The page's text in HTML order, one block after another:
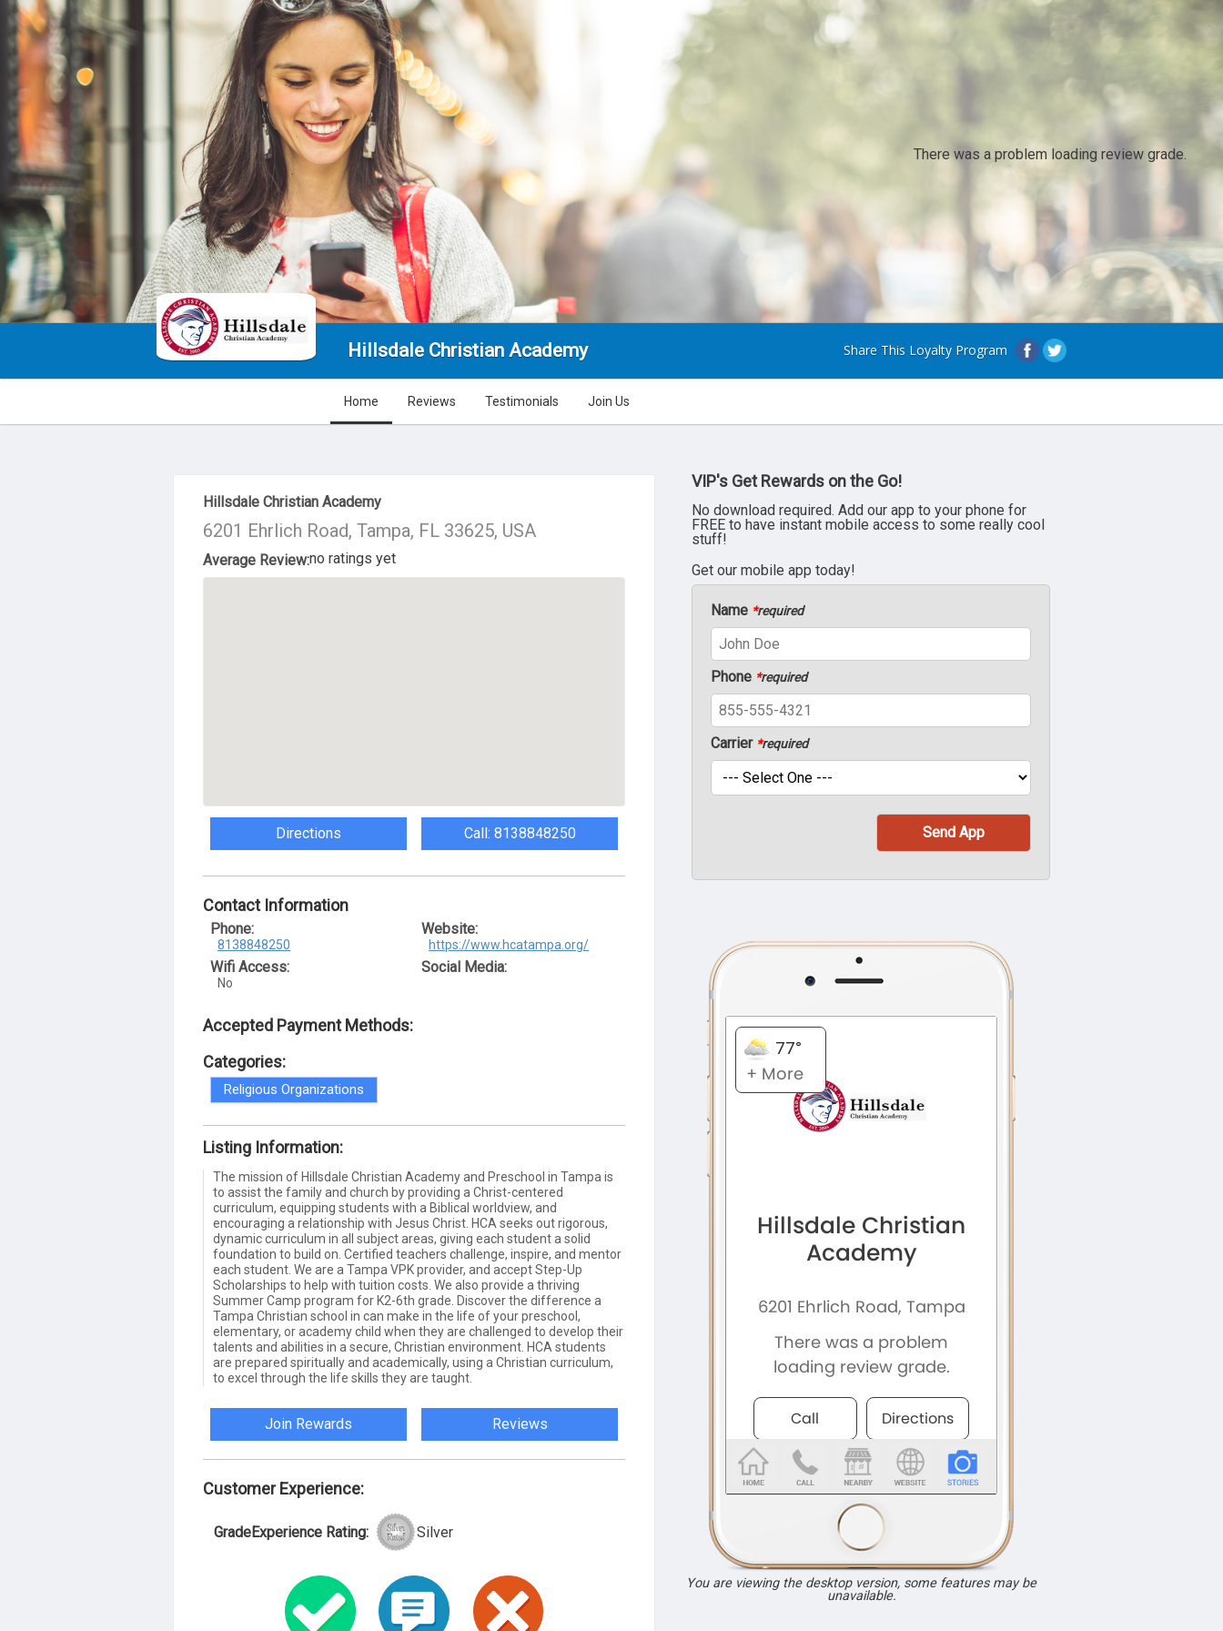
There was a problem loading review grade.
Hillsdale Christian Academy Share This Loyalty Program
Home Reviews Testimonials Join Us
About Us
Hillsdale Christian Academy
6201 Ehrlich Road, Tampa, FL 33625, USA
Average Review:no ratings yet
Directions Call: 8138848250
Contact Information
Phone:
8138848250
Wifi Access:
No
Website:
https://www.hcatampa.org/
Social Media:
Accepted Payment Methods:
Categories:
Religious Organizations
Listing Information:
The mission of Hillsdale Christian Academy and Preschool in Tampa is
to assist the family and church by providing a Christ-centered
curriculum, equipping students with a Biblical worldview, and
encouraging a relationship with Jesus Christ. HCA seeks out rigorous,
dynamic curriculum in all subject areas, giving each student a solid
foundation to build on. Certified teachers challenge, inspire, and mentor
each student. We are a Tampa VPK provider, and accept Step-Up
Scholarships to help with tuition costs. We also provide a thriving
Summer Camp program for K2-6th grade. Discover the difference a
Tampa Christian school in can make in the life of your preschool,
elementary, or academy child when they are challenged to develop their
talents and abilities in a secure, Christian environment. HCA students
are prepared spiritually and academically, using a Christian curriculum,
to excel through the life skills they are taught.
Join Rewards Reviews
Customer Experience:
GradeExperience Rating: Silver
VIP's Get Rewards on the Go!
No download required. Add our app to your phone for
FREE to have instant mobile access to some really cool
stuff!
Get our mobile app today!
Name *required
Phone *required
Carrier *required
You are viewing the desktop version, some features may be
unavailable.